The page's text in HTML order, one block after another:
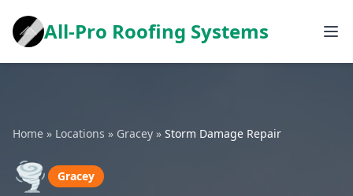
All-Pro Roofing Systems
Home » Locations » Gracey » Storm Damage Repair
🌪️ Gracey